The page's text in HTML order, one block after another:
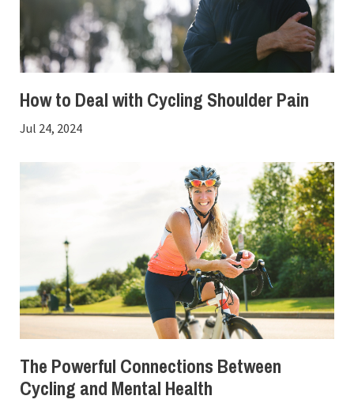
How to Deal with Cycling Shoulder Pain
Jul 24, 2024
The Powerful Connections Between
Cycling and Mental Health